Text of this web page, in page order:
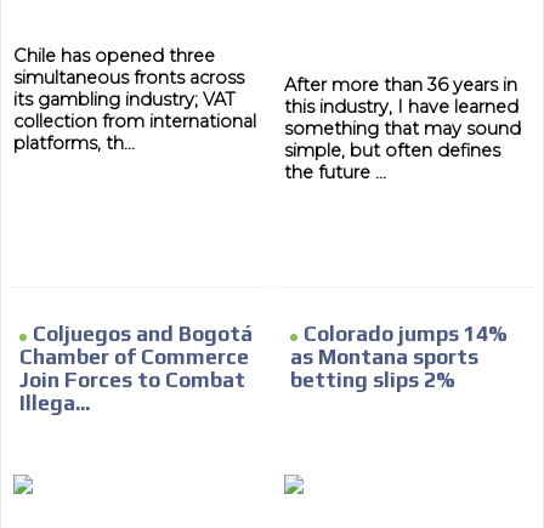
Chile has opened three
simultaneous fronts across
its gambling industry; VAT
collection from international
platforms, th...
After more than 36 years in
this industry, I have learned
something that may sound
simple, but often defines
the future ...
Coljuegos and Bogotá
Chamber of Commerce
Join Forces to Combat
Illega...
Colorado jumps 14%
as Montana sports
betting slips 2%
organically to generate high recall
Relax and listen
We have inclusive tools to listen to the content while
driving your car or if you have any physical limitations.
Personalized news
Own articles (Up to 3,500 words). The release must be
approved by our editorial team and must be of interest
to our readers. If necessary, the text will be adjusted to